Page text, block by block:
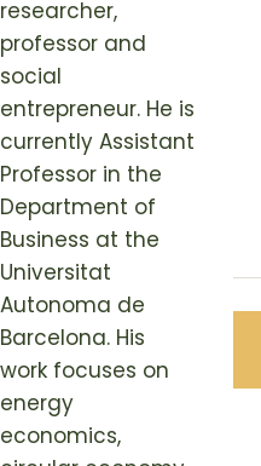
researcher,
professor and
social
entrepreneur. He is
currently Assistant
Professor in the
Department of
Business at the
Universitat
Autonoma de
Barcelona. His
work focuses on
energy
economics,